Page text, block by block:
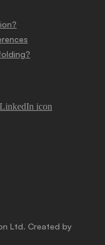
Ltd. Created by